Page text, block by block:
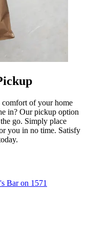
of your home
in? Our pickup option
go. Simply place
you in no time. Satisfy